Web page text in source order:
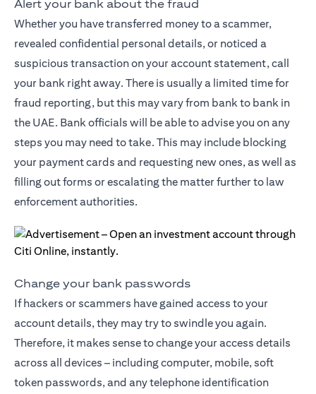
Alert your bank about the fraud
Whether you have transferred money to a scammer,
revealed confidential personal details, or noticed a
suspicious transaction on your account statement, call
your bank right away. There is usually a limited time for
fraud reporting, but this may vary from bank to bank in
the UAE. Bank officials will be able to advise you on any
steps you may need to take. This may include blocking
your payment cards and requesting new ones, as well as
filling out forms or escalating the matter further to law
enforcement authorities.
Change your bank passwords
If hackers or scammers have gained access to your
account details, they may try to swindle you again.
Therefore, it makes sense to change your access details
across all devices – including computer, mobile, soft
token passwords, and any telephone identification